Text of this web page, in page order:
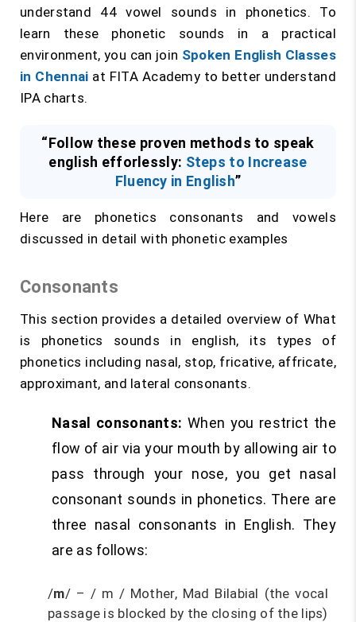
understand 44 vowel sounds in phonetics. To
learn these phonetic sounds in a practical
environment, you can join Spoken English Classes
in Chennai at FITA Academy to better understand
IPA charts.
“Follow these proven methods to speak
english efforlessly: Steps to Increase
Fluency in English”
Here are phonetics consonants and vowels
discussed in detail with phonetic examples
Consonants
This section provides a detailed overview of What
is phonetics sounds in english, its types of
phonetics including nasal, stop, fricative, affricate,
approximant, and lateral consonants.
Nasal consonants: When you restrict the
flow of air via your mouth by allowing air to
pass through your nose, you get nasal
consonant sounds in phonetics. There are
three nasal consonants in English. They
are as follows:
/m/ – / m / Mother, Mad Bilabial (the vocal
passage is blocked by the closing of the lips)